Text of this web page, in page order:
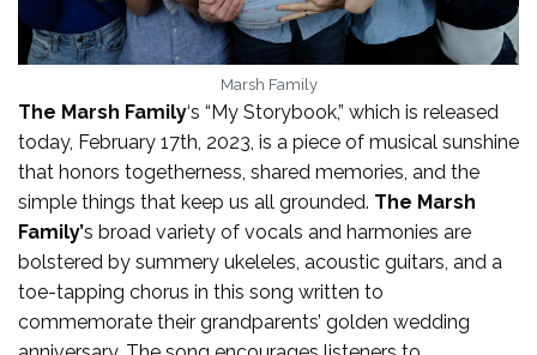
Marsh Family
The Marsh Family‘s “My Storybook,” which is released
today, February 17th, 2023, is a piece of musical sunshine
that honors togetherness, shared memories, and the
simple things that keep us all grounded. The Marsh
Family’s broad variety of vocals and harmonies are
bolstered by summery ukeleles, acoustic guitars, and a
toe-tapping chorus in this song written to
commemorate their grandparents’ golden wedding